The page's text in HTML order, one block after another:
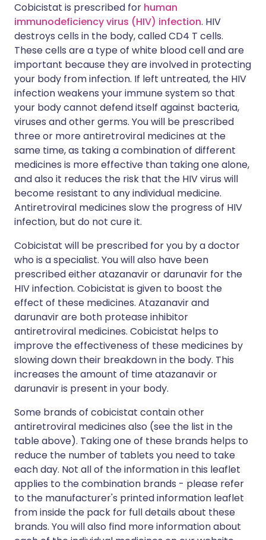
Cobicistat is prescribed for human
immunodeficiency virus (HIV) infection. HIV
destroys cells in the body, called CD4 T cells.
These cells are a type of white blood cell and are
important because they are involved in protecting
your body from infection. If left untreated, the HIV
infection weakens your immune system so that
your body cannot defend itself against bacteria,
viruses and other germs. You will be prescribed
three or more antiretroviral medicines at the
same time, as taking a combination of different
medicines is more effective than taking one alone,
and also it reduces the risk that the HIV virus will
become resistant to any individual medicine.
Antiretroviral medicines slow the progress of HIV
infection, but do not cure it.
Cobicistat will be prescribed for you by a doctor
who is a specialist. You will also have been
prescribed either atazanavir or darunavir for the
HIV infection. Cobicistat is given to boost the
effect of these medicines. Atazanavir and
darunavir are both protease inhibitor
antiretroviral medicines. Cobicistat helps to
improve the effectiveness of these medicines by
slowing down their breakdown in the body. This
increases the amount of time atazanavir or
darunavir is present in your body.
Some brands of cobicistat contain other
antiretroviral medicines also (see the list in the
table above). Taking one of these brands helps to
reduce the number of tablets you need to take
each day. Not all of the information in this leaflet
applies to the combination brands - please refer
to the manufacturer's printed information leaflet
from inside the pack for full details about these
brands. You will also find more information about